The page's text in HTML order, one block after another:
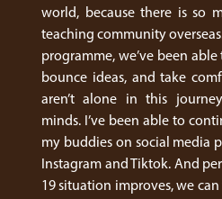
world, because there is so
teaching community
programme, we’ve been
bounce ideas, and take
aren’t alone in this
minds. I’ve been able to
my buddies on social media
Instagram and Tiktok. And
19 situation improves, we